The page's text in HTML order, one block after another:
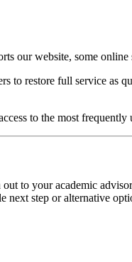
our website, some
to restore full service as
to the most
to your academic
step or alternative